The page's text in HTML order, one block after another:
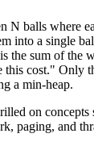
N balls where
into a single
the sum of the
cost." Only
a min-heap.
on concepts
paging, and